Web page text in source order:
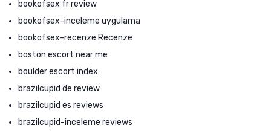
bookofsex fr review
bookofsex-inceleme uygulama
bookofsex-recenze Recenze
boston escort near me
boulder escort index
brazilcupid de review
brazilcupid es reviews
brazilcupid-inceleme reviews